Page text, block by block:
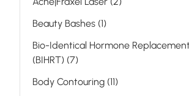
Beauty Bashes (1Posts
)
Bio-Identical Hormone
(BIHRT) (7Posts
)
Body Contouring (11Posts
)